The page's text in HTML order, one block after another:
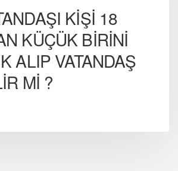
KİŞİ 18
KÜÇÜK BİRİNİ
ALIP VATANDAŞ
Mİ ?